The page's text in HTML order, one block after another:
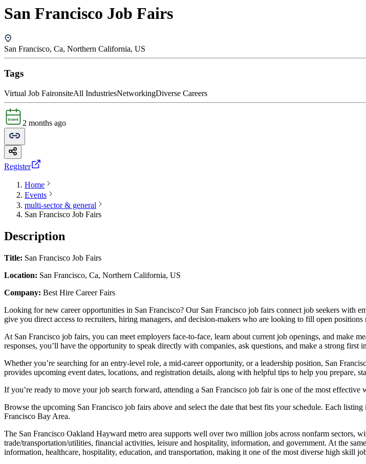
San Francisco Job Fairs
San Francisco, Ca, Northern California, US
Tags
Virtual Job FaironsiteAll IndustriesNetworkingDiverse Careers
2 months ago
Register
Home
Events
multi-sector & general
San Francisco Job Fairs
Description
Title: San Francisco Job Fairs
Location: San Francisco, Ca, Northern California, US
Company: Best Hire Career Fairs
Looking for new career opportunities in San Francisco? Our San Francisco job fairs connect job seekers with
give you direct access to recruiters, hiring managers, and decision-makers who are looking to fill open positions
At San Francisco job fairs, you can meet employers face-to-face, learn about current job openings, and make
responses, you’ll have the opportunity to speak directly with companies, ask questions, and make a strong first
Whether you’re searching for an entry-level role, a mid-career opportunity, or a leadership position, San
provides upcoming event dates, locations, and registration details, along with helpful tips to help you prepare,
If you’re ready to move your job search forward, attending a San Francisco job fair is one of the most
Browse the upcoming San Francisco job fairs above and select the date that best fits your schedule. Each
Francisco Bay Area.
The San Francisco Oakland Hayward metro area supports well over two million jobs across nonfarm sectors,
trade/transportation/utilities, financial activities, leisure and hospitality, information, and government. At the
information, healthcare, hospitality, education, and transportation, making it one of the most diverse high skill